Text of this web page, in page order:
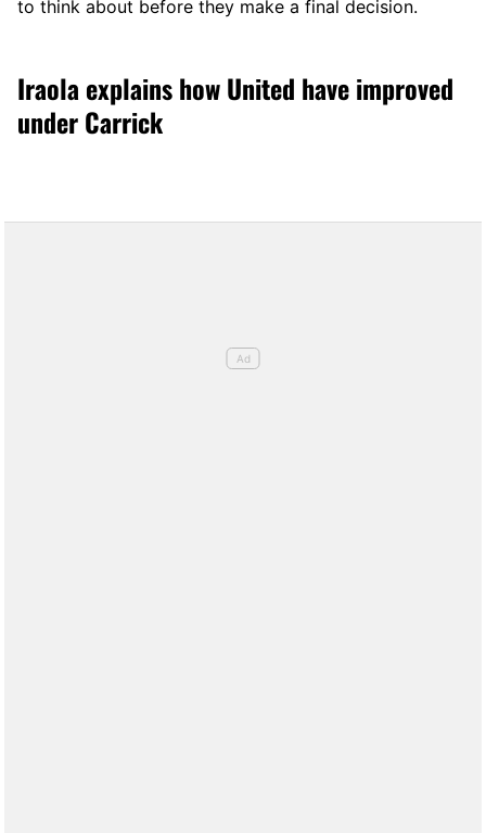
to think about before they make a final decision.
Iraola explains how United have improved
under Carrick